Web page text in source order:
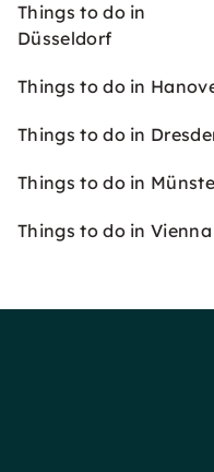
Things to do in
Düsseldorf
Things to do in
Things to do in
Things to do in
Things to do in Vienna